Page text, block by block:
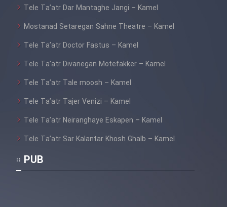
Tele Ta’atr Dar Mantaghe Jangi – Kamel
Mostanad Setaregan Sahne Theatre – Kamel
Tele Ta’atr Doctor Fastus – Kamel
Tele Ta’atr Divanegan Motefakker – Kamel
Tele Ta’atr Tale moosh – Kamel
Tele Ta’atr Tajer Venizi – Kamel
Tele Ta’atr Neiranghaye Eskapen – Kamel
Tele Ta’atr Sar Kalantar Khosh Ghalb – Kamel
PUB